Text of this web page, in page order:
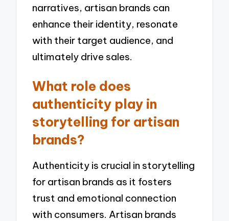
narratives, artisan brands can
enhance their identity, resonate
with their target audience, and
ultimately drive sales.
What role does
authenticity play in
storytelling for artisan
brands?
Authenticity is crucial in storytelling
for artisan brands as it fosters
trust and emotional connection
with consumers. Artisan brands